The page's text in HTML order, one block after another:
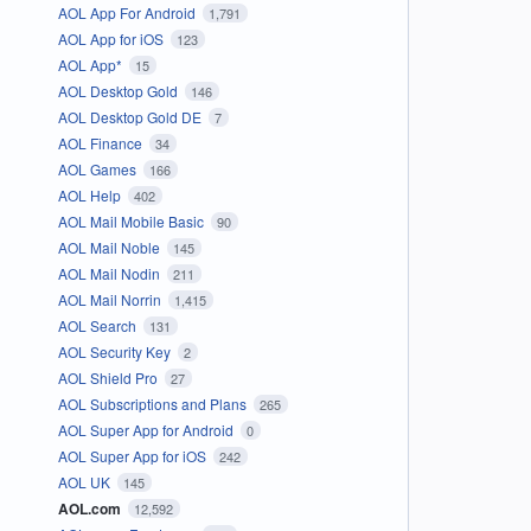
AOL App For Android 1,791
AOL App for iOS 123
AOL App* 15
AOL Desktop Gold 146
AOL Desktop Gold DE 7
AOL Finance 34
AOL Games 166
AOL Help 402
AOL Mail Mobile Basic 90
AOL Mail Noble 145
AOL Mail Nodin 211
AOL Mail Norrin 1,415
AOL Search 131
AOL Security Key 2
AOL Shield Pro 27
AOL Subscriptions and Plans 265
AOL Super App for Android 0
AOL Super App for iOS 242
AOL UK 145
AOL.com 12,592